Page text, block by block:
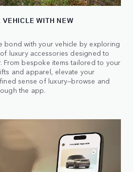
WITH NEW
bond with your vehicle by exploring
luxury accessories designed to
From bespoke items tailored to your
and apparel, elevate your
sense of luxury—browse and
the app.